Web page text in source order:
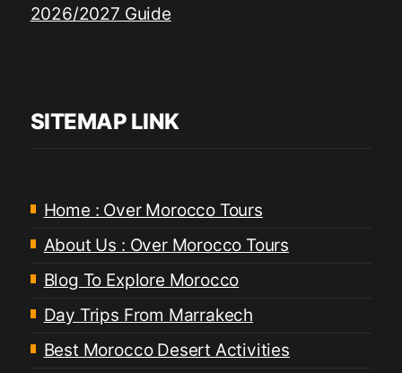
2026/2027 Guide
SITEMAP LINK
Home : Over Morocco Tours
About Us : Over Morocco Tours
Blog To Explore Morocco
Day Trips From Marrakech
Best Morocco Desert Activities